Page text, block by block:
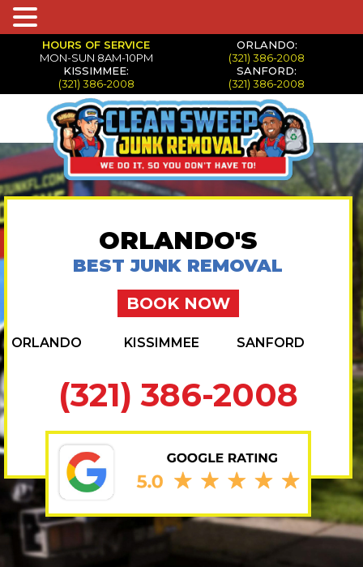
HOURS OF SERVICE
MON-SUN 8AM-10PM
ORLANDO:
(321) 386-2008
KISSIMMEE:
(321) 386-2008
SANFORD:
(321) 386-2008
ORLANDO'S
BEST JUNK REMOVAL
BOOK NOW
ORLANDO KISSIMMEE SANFORD
(321) 386-2008